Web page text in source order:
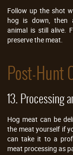
Follow up the shot
hog is down, then
animal is still alive.
preserve the meat.
Post-Hunt
13. Processing
Hog meat can be
the meat yourself if
can take it to a
meat processing as